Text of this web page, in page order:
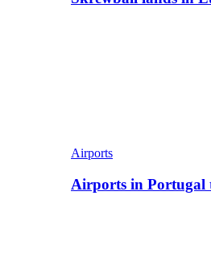
Airports
Airports in Portugal